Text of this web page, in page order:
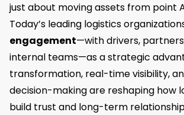
just about moving assets from point
Today’s leading logistics
engagement—with drivers,
internal teams—as a strategic
transformation, real-time visibility,
decision-making are reshaping how
build trust and long-term